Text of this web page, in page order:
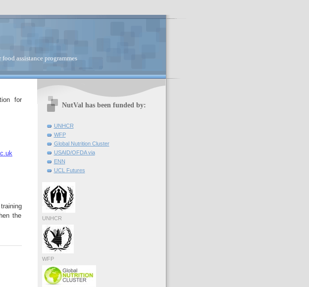
assistance programmes
for
the
NutVal has been funded by:
UNHCR
WFP
Global Nutrition Cluster
USAID/OFDA via
ENN
UCL Futures
UNHCR
WFP